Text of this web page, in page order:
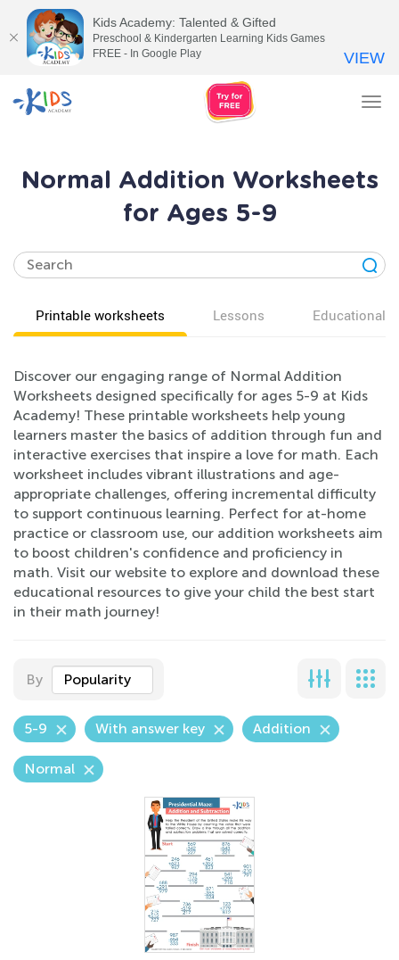
Normal Addition Worksheets
for Ages 5-9
Printable worksheets Lessons Educational
Discover our engaging range of Normal Addition
Worksheets designed specifically for ages 5-9 at Kids
Academy! These printable worksheets help young
learners master the basics of addition through fun and
interactive exercises that inspire a love for math. Each
worksheet includes vibrant illustrations and age-
appropriate challenges, offering incremental difficulty
to support continuous learning. Perfect for at-home
practice or classroom use, our addition worksheets aim
to boost children's confidence and proficiency in
math. Visit our website to explore and download these
educational resources to give your child the best start
in their math journey!
By Popularity
5-9 With answer key Addition
Normal
Kids Academy: Talented & Gifted
Preschool & Kindergarten Learning Kids Games
FREE - In Google Play
VIEW